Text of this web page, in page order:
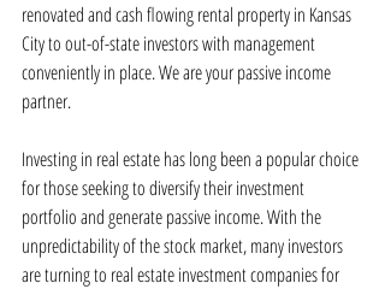
renovated and cash flowing rental property in Kansas
City to out-of-state investors with management
conveniently in place. We are your passive income
partner.
Investing in real estate has long been a popular choice
for those seeking to diversify their investment
portfolio and generate passive income. With the
unpredictability of the stock market, many investors
are turning to real estate investment companies for